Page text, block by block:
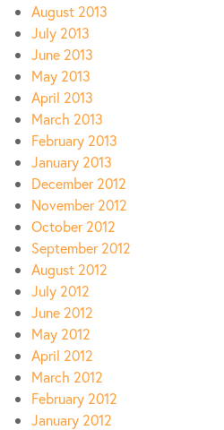
August 2013
July 2013
June 2013
May 2013
April 2013
March 2013
February 2013
January 2013
December 2012
November 2012
October 2012
September 2012
August 2012
July 2012
June 2012
May 2012
April 2012
March 2012
February 2012
January 2012